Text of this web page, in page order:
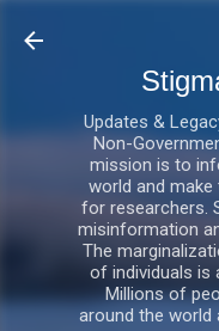
Updates &
Non-
mission is to
world and
for researchers.
misinformation
The
of individuals is
Millions of
around the world